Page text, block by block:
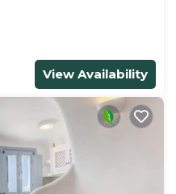
View Availability